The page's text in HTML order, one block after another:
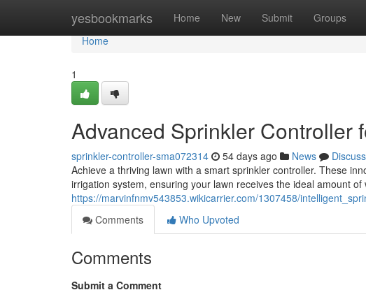
yesbookmarks Home New Submit Groups
Home
Home
1
Advanced Sprinkler Controller
sprinkler-controller-sma072314 54 days ago News
Discuss
Achieve a thriving lawn with a smart sprinkler controller. These
irrigation system, ensuring your lawn receives the ideal amount of
https://marvinfnmv543853.wikicarrier.com/1307458/
Comments
Who Upvoted
Comments
Submit a Comment